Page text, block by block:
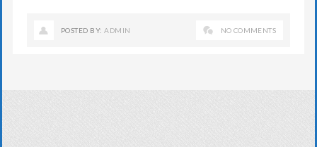
POSTED BY:ADMIN NO COMMENTS